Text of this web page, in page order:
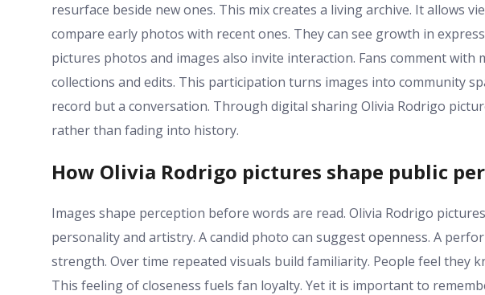
resurface beside new ones. This mix creates a living archive. It allows
compare early photos with recent ones. They can see growth in
pictures photos and images also invite interaction. Fans comment with
collections and edits. This participation turns images into community
record but a conversation. Through digital sharing Olivia Rodrigo
rather than fading into history.
How Olivia Rodrigo pictures shape public
Images shape perception before words are read. Olivia Rodrigo
personality and artistry. A candid photo can suggest openness. A
strength. Over time repeated visuals build familiarity. People feel they
This feeling of closeness fuels fan loyalty. Yet it is important to